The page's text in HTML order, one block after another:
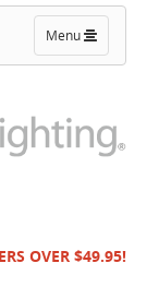
Toggle
navigation
Menu
OVER $49.95!